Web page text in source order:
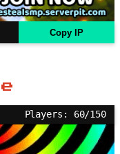
Copy IP
Players: 60/150